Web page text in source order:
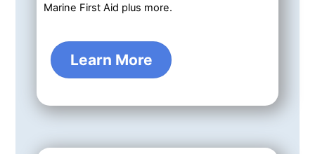
Marine First Aid plus more.
Learn More